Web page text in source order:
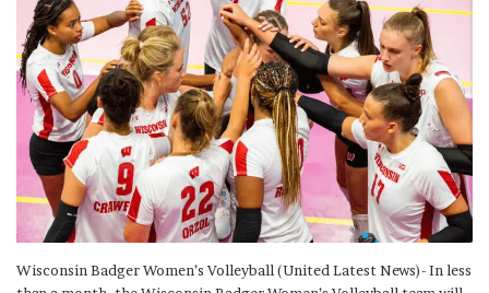
Wisconsin Badger Women’s Volleyball (United Latest News)- In less